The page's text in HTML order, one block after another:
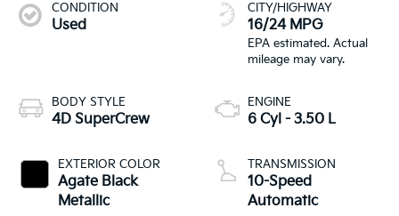
CONDITION
Used
BODY STYLE
4D SuperCrew
EXTERIOR COLOR
Agate Black
Metallic
CITY/HIGHWAY
16/24 MPG
ENGINE
6 Cyl - 3.50 L
TRANSMISSION
10-Speed
Automatic